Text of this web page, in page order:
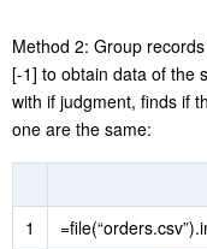
Method 2: Group
[-1] to obtain data of the
with if judgment, finds if
one are the same:
1